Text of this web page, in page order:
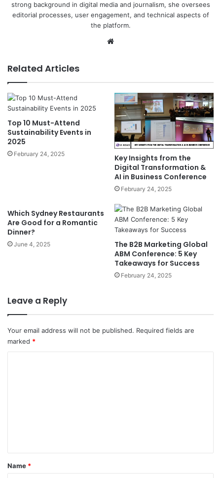
strong background in digital media and journalism, she oversees
editorial processes, user engagement, and technical aspects of
the platform.
Related Articles
Top 10 Must-Attend
Sustainability Events in
2025
February 24, 2025
Key Insights from the
Digital Transformation &
AI in Business Conference
February 24, 2025
Which Sydney Restaurants
Are Good for a Romantic
Dinner?
June 4, 2025
The B2B Marketing Global
ABM Conference: 5 Key
Takeaways for Success
February 24, 2025
Leave a Reply
Your email address will not be published. Required fields are
marked *
*
Name *